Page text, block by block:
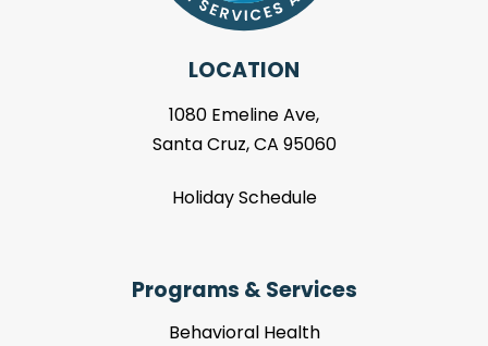
LOCATION
1080 Emeline Ave,
Santa Cruz, CA 95060
Holiday Schedule
Programs & Services
Behavioral Health